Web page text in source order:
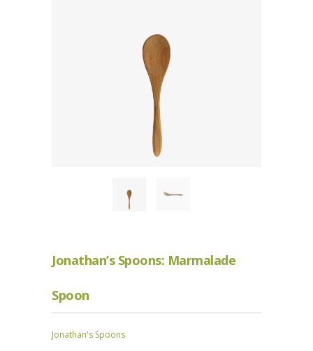
Jonathan’s Spoons: Marmalade
Spoon
Jonathan's Spoons